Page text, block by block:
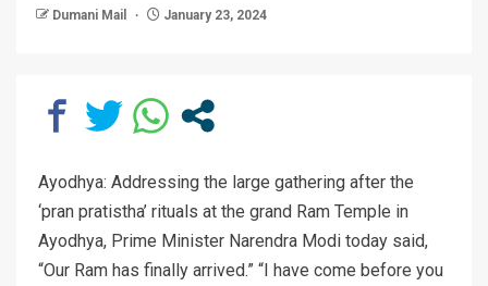
Dumani Mail January 23, 2024
Ayodhya: Addressing the large gathering after the
‘pran pratistha’ rituals at the grand Ram Temple in
Ayodhya, Prime Minister Narendra Modi today said,
“Our Ram has finally arrived.” “I have come before you